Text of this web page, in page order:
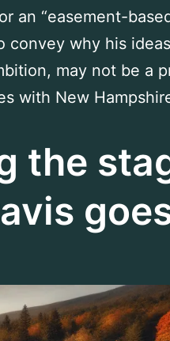
an “easement-
convey why his
may not be a
with New
the